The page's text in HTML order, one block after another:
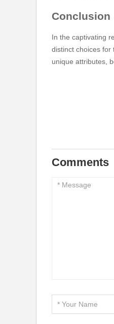
Conclusion
In the captivating
distinct choices for
unique attributes,
Comments